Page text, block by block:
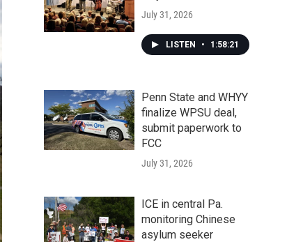
July 31, 2026
LISTEN • 1:58:21
Penn State and WHYY
finalize WPSU deal,
submit paperwork to
FCC
July 31, 2026
ICE in central Pa.
monitoring Chinese
asylum seeker